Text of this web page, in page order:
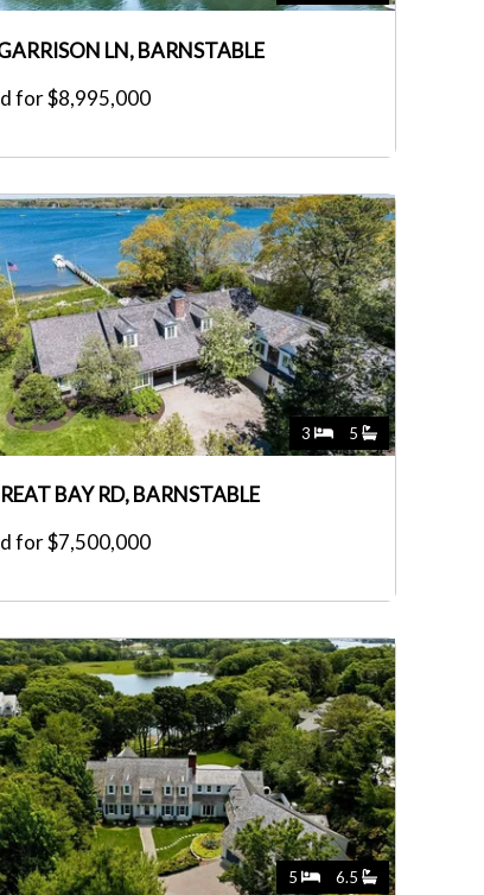
LN, BARNSTABLE
for $8,995,000
3 5
BAY RD, BARNSTABLE
for $7,500,000
5 6.5